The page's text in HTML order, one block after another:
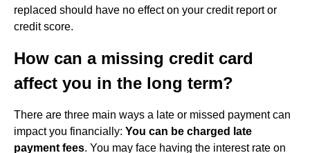
replaced should have no effect on your credit report or
credit score.
How can a missing credit card
affect you in the long term?
There are three main ways a late or missed payment can
impact you financially: You can be charged late
payment fees. You may face having the interest rate on